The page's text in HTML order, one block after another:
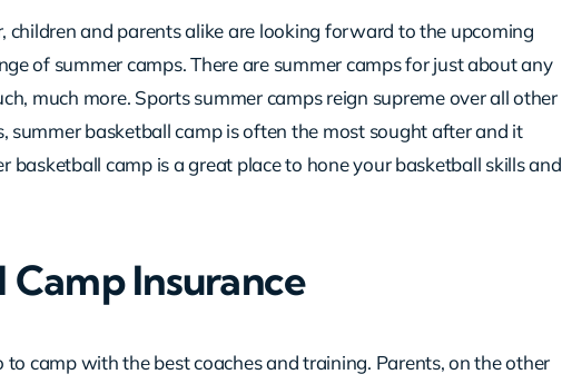
children and parents alike are looking forward to the upcoming
of summer camps. There are summer camps for just about any
much more. Sports summer camps reign supreme over all other
summer basketball camp is often the most sought after and it
basketball camp is a great place to hone your basketball skills and
Insurance
camp with the best coaches and training. Parents, on the other